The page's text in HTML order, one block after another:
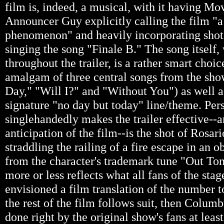
film is, indeed, a musical, with it having
Announcer Guy explicitly calling the film
phenomenon" and heavily incorporating
singing the song "Finale B." The song itself,
throughout the trailer, is a rather smart
amalgam of three central songs from the
Day," "Will I?" and "Without You") as well
signature "no day but today" line/theme.
singlehandedly makes the trailer effective--
anticipation of the film--is the shot of
straddling the railing of a fire escape in an
from the character's trademark tune "Out
more or less reflects what all fans of the
envisioned a film translation of the number
the rest of the film follows suit, then
done right by the original show's fans at